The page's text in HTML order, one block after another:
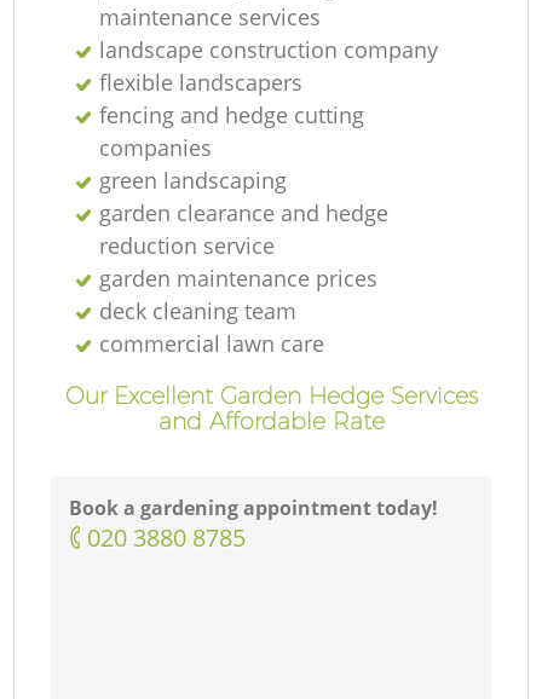
maintenance services
landscape construction company
flexible landscapers
fencing and hedge cutting
companies
green landscaping
garden clearance and hedge
reduction service
garden maintenance prices
deck cleaning team
commercial lawn care
Our Excellent Garden Hedge Services
and Affordable Rate
Book a gardening appointment today!
‎020 3880 8785